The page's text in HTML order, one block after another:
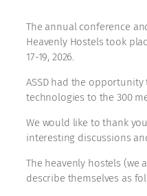
The annual conference
Heavenly Hostels took
17-19, 2026.
ASSD had the
technologies to the 300
We would like to thank
interesting discussions
The heavenly hostels (we
describe themselves as